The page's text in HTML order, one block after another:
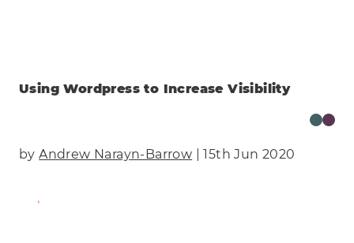
Using Wordpress to Increase Visibility
byAndrew Narayn-Barrow | 15th Jun 2020
Find Out More